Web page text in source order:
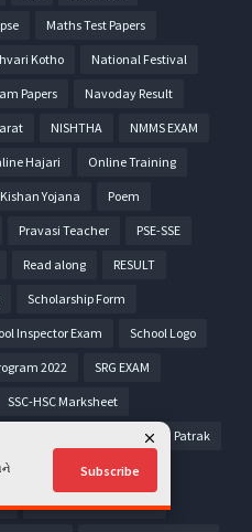
Maths Test Papers
Kotho National Festival
Papers Navoday Result
NISHTHA NMMS EXAM
Hajari Online Training
Kishan Yojana Poem
Pravasi Teacher PSE-SSE
Read along RESULT
Scholarship Form
Inspector Exam School Logo
2022 SRG EXAM
SSC-HSC Marksheet
STD 3 Parinam Patrak
Patrak
STD 6 Parinam Patrak
Subscribe